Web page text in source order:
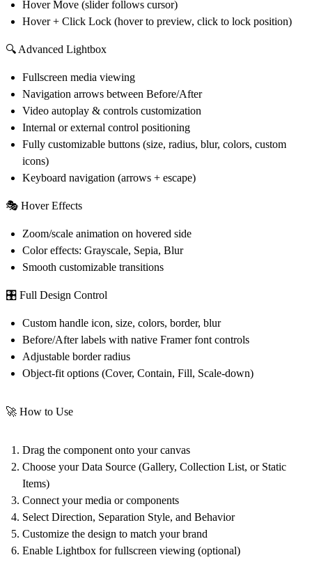
Hover Move (slider follows cursor)
Hover + Click Lock (hover to preview, click to lock position)
🔍 Advanced Lightbox
Fullscreen media viewing
Navigation arrows between Before/After
Video autoplay & controls customization
Internal or external control positioning
Fully customizable buttons (size, radius, blur, colors, custom
icons)
Keyboard navigation (arrows + escape)
🎭 Hover Effects
Zoom/scale animation on hovered side
Color effects: Grayscale, Sepia, Blur
Smooth customizable transitions
🎛️ Full Design Control
Custom handle icon, size, colors, border, blur
Before/After labels with native Framer font controls
Adjustable border radius
Object-fit options (Cover, Contain, Fill, Scale-down)
🚀 How to Use
Drag the component onto your canvas
Choose your Data Source (Gallery, Collection List, or Static
Items)
Connect your media or components
Select Direction, Separation Style, and Behavior
Customize the design to match your brand
Enable Lightbox for fullscreen viewing (optional)